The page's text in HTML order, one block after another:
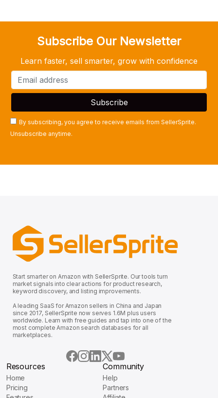
Subscribe Our Newsletter
Learn faster, sell smarter, grow with confidence
By subscribing, you agree to receive emails from SellerSprite.
Unsubscribe anytime.